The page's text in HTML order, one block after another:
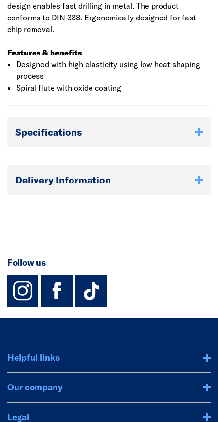
design enables fast drilling in metal. The product
conforms to DIN 338. Ergonomically designed for fast
chip removal.
Features & benefits
Designed with high elasticity using low heat shaping
process
Spiral flute with oxide coating
Specifications
Delivery Information
Follow us
instagram
facebook
TikTok-
Helpful links
Our company
Legal